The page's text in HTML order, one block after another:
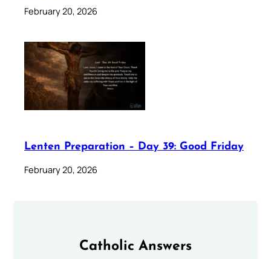
February 20, 2026
Lenten Preparation – Day 39: Good Friday
February 20, 2026
Catholic Answers